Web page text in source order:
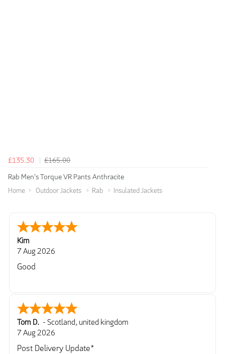
£135.30
£165.00
Rab Men's Torque VR Pants Anthracite
Home Outdoor Jackets Rab Insulated Jackets
Kim
7 Aug 2026
Good
Tom D. - Scotland, united kingdom
7 Aug 2026
Post Delivery Update*